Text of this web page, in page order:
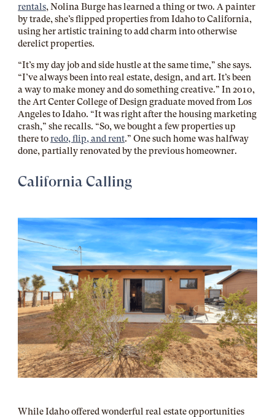
rentals, Nolina Burge has learned a thing or two. A painter
by trade, she’s flipped properties from Idaho to California,
using her artistic training to add charm into otherwise
derelict properties.
“It’s my day job and side hustle at the same time,” she says.
“I’ve always been into real estate, design, and art. It’s been
a way to make money and do something creative.” In 2010,
the Art Center College of Design graduate moved from Los
Angeles to Idaho. “It was right after the housing marketing
crash,” she recalls. “So, we bought a few properties up
there toredo, flip, and rent.” One such home was halfway
done, partially renovated by the previous homeowner.
California Calling
While Idaho offered wonderful real estate opportunities